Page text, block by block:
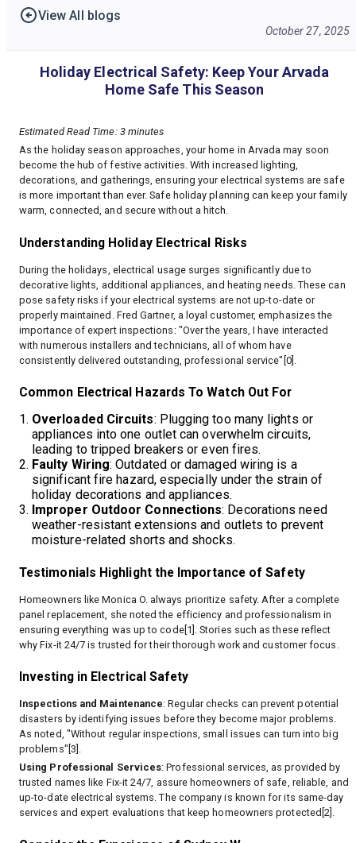
View All blogs
October 27, 2025
Holiday Electrical Safety: Keep Your Arvada
Home Safe This Season
Estimated Read Time: 3 minutes
As the holiday season approaches, your home in Arvada may soon
become the hub of festive activities. With increased lighting,
decorations, and gatherings, ensuring your electrical systems are safe
is more important than ever. Safe holiday planning can keep your family
warm, connected, and secure without a hitch.
Understanding Holiday Electrical Risks
During the holidays, electrical usage surges significantly due to
decorative lights, additional appliances, and heating needs. These can
pose safety risks if your electrical systems are not up-to-date or
properly maintained. Fred Gartner, a loyal customer, emphasizes the
importance of expert inspections: "Over the years, I have interacted
with numerous installers and technicians, all of whom have
consistently delivered outstanding, professional service"[0].
Common Electrical Hazards To Watch Out For
Overloaded Circuits: Plugging too many lights or
appliances into one outlet can overwhelm circuits,
leading to tripped breakers or even fires.
Faulty Wiring: Outdated or damaged wiring is a
significant fire hazard, especially under the strain of
holiday decorations and appliances.
Improper Outdoor Connections: Decorations need
weather-resistant extensions and outlets to prevent
moisture-related shorts and shocks.
Testimonials Highlight the Importance of Safety
Homeowners like Monica O. always prioritize safety. After a complete
panel replacement, she noted the efficiency and professionalism in
ensuring everything was up to code[1]. Stories such as these reflect
why Fix-it 24/7 is trusted for their thorough work and customer focus.
Investing in Electrical Safety
Inspections and Maintenance: Regular checks can prevent potential
disasters by identifying issues before they become major problems.
As noted, "Without regular inspections, small issues can turn into big
problems"[3].
Using Professional Services: Professional services, as provided by
trusted names like Fix-it 24/7, assure homeowners of safe, reliable, and
up-to-date electrical systems. The company is known for its same-day
services and expert evaluations that keep homeowners protected[2].